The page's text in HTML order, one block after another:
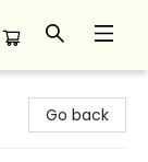
Go back